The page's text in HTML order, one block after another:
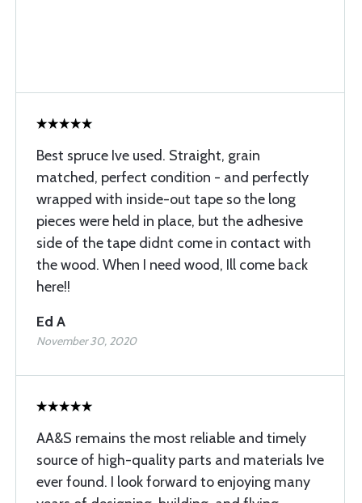
Best spruce Ive used. Straight, grain
matched, perfect condition - and perfectly
wrapped with inside-out tape so the long
pieces were held in place, but the adhesive
side of the tape didnt come in contact with
the wood. When I need wood, Ill come back
here!!
Ed A
November 30, 2020
AA&S remains the most reliable and timely
source of high-quality parts and materials Ive
ever found. I look forward to enjoying many